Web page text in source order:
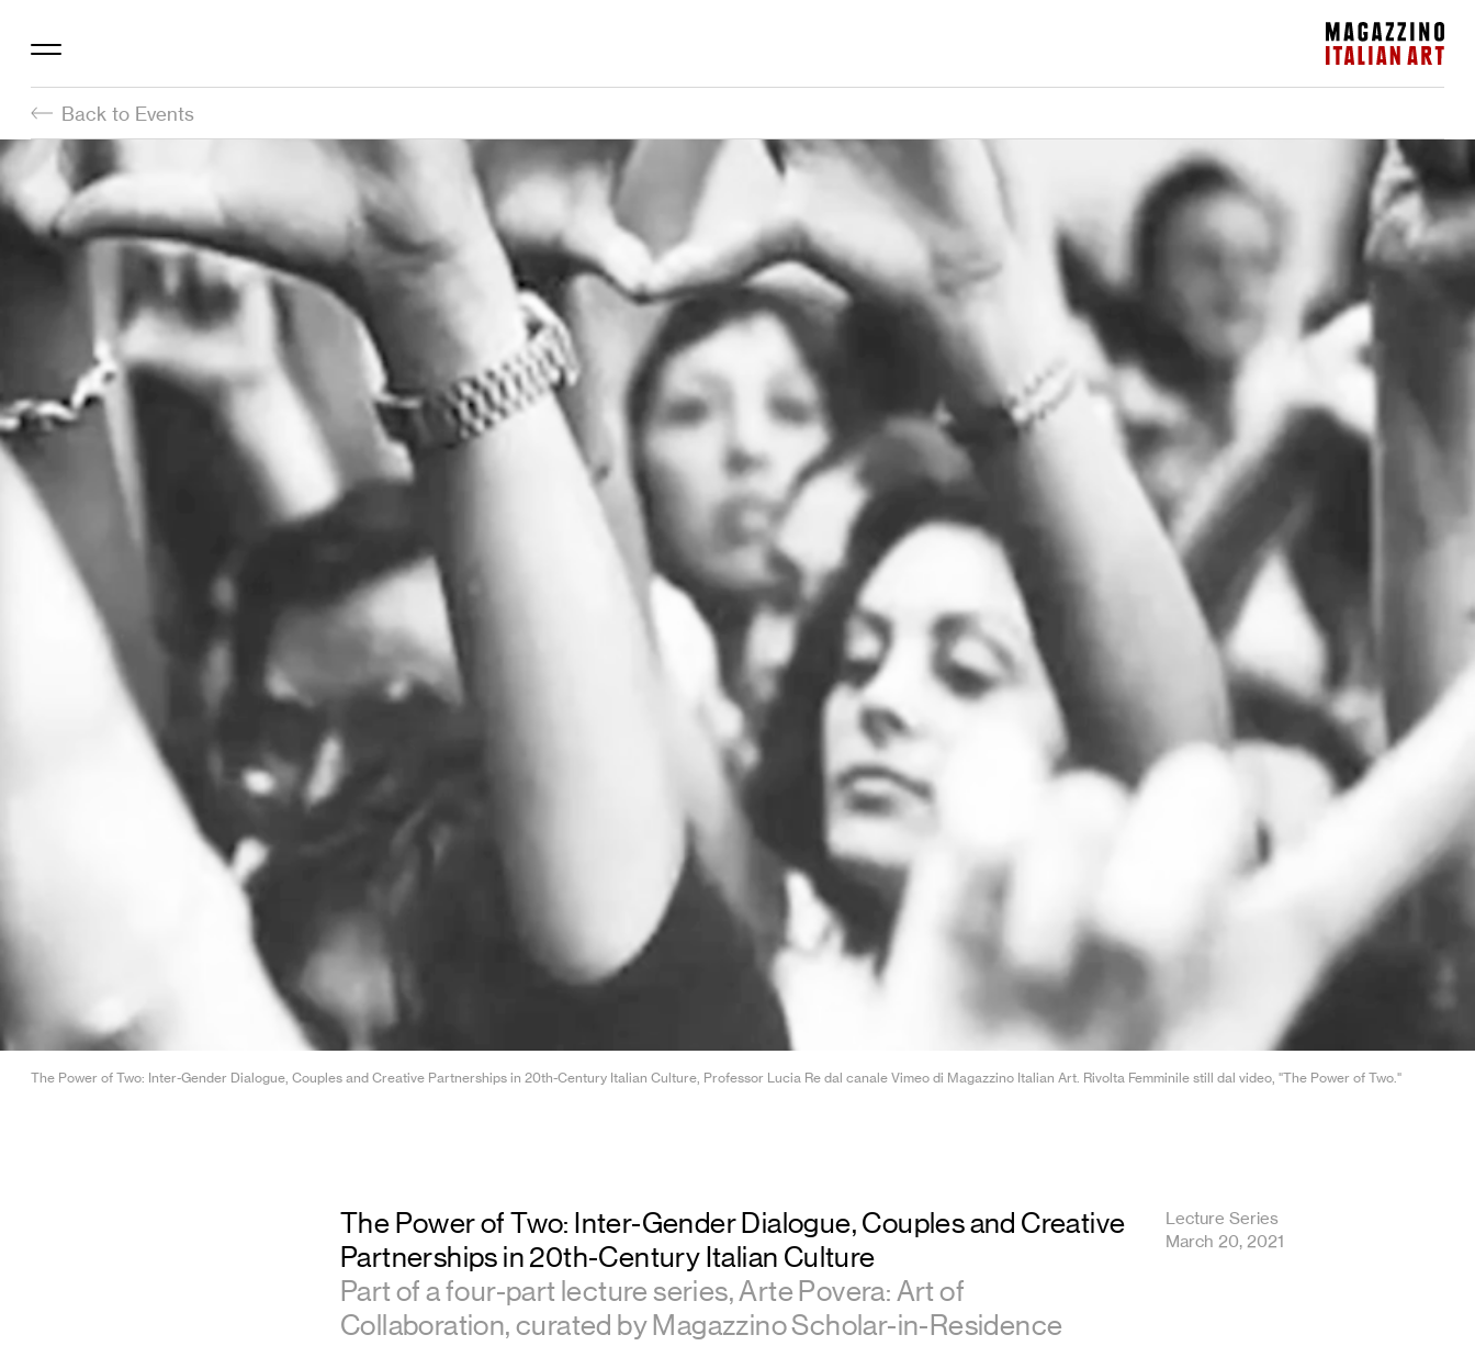
Magazzino Italian Art
Back to Events
The Power of Two: Inter-Gender Dialogue, Couples and Creative Partnerships in 20th-Century Italian Culture, Professor Lucia Re dal canale Vimeo di Magazzino Italian Art. Rivolta Femminile still dal video, "The Power of Two."
The Power of Two: Inter-Gender Dialogue, Couples and Creative
Partnerships in 20th-Century Italian Culture
Part of a four-part lecture series, Arte Povera: Art of
Collaboration, curated by Magazzino Scholar-in-Residence
Lecture Series
March 20, 2021